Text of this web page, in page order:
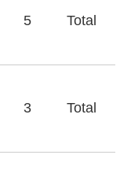
5 Total
3 Total